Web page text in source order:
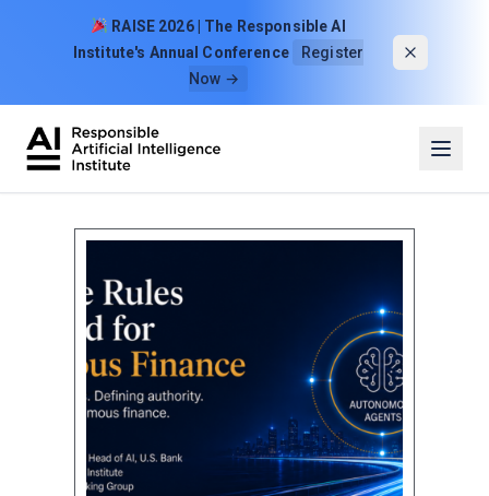
RAISE 2026 | The Responsible AI
Institute's Annual Conference
Register
Now →